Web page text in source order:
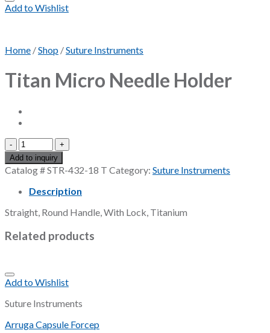
Add to Wishlist
Home /Shop /Suture Instruments
Titan Micro Needle Holder
Titan
Micro
Needle
Holder
quantity
Add to inquiry
Catalog #STR-432-18 T Category: Suture Instruments
Description
Straight, Round Handle, With Lock, Titanium
Related products
Add to Wishlist
Suture Instruments
Arruga Capsule Forcep